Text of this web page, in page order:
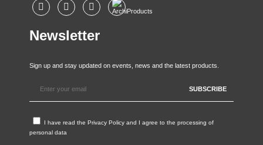
Newsletter
Sign up and stay updated on events, news and the latest products.
I have read the Privacy Policy and I agree to the processing of
personal data